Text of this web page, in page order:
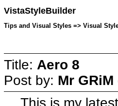
VistaStyleBuilder
Tips and Visual Styles => Visual
Title: Aero 8
Post by: Mr GRiM
This is my